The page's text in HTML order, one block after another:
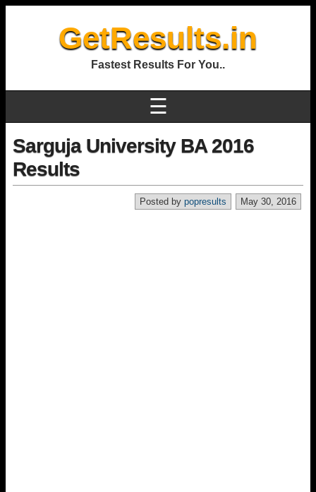
GetResults.in
Fastest Results For You..
☰
Sarguja University BA 2016
Results
May 30, 2016
Posted by popresults